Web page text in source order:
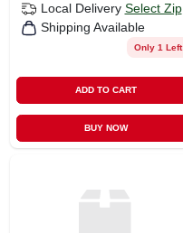
Local Delivery Select Zip
Shipping Available
Only 1 Left
ADD TO CART
BUY NOW